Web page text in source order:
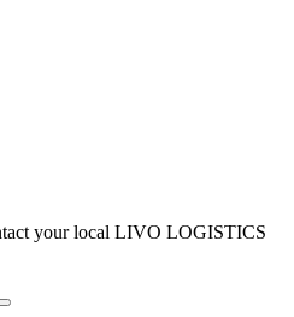
your local LIVO LOGISTICS